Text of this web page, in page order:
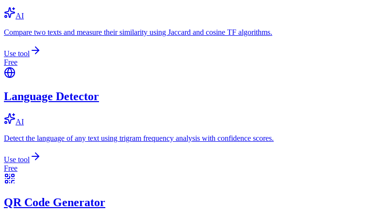
AI
Compare two texts and measure their similarity using Jaccard and cosine TF algorithms.
Use tool
Free
Language Detector
AI
Detect the language of any text using trigram frequency analysis with confidence scores.
Use tool
Free
QR Code Generator